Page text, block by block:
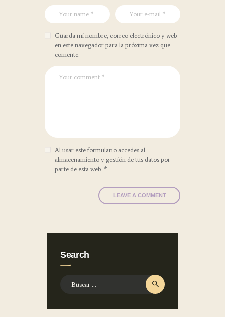
Guarda mi nombre, correo electrónico y web
en este navegador para la próxima vez que
comente.
Al usar este formulario accedes al
almacenamiento y gestión de tus datos por
parte de esta web. *
Search